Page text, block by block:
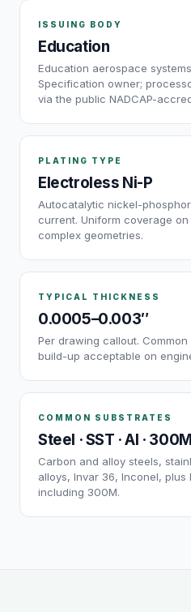
ISSUING BODY
Education
Education aerospace
Specification owner;
via the public NADCAP-
PLATING TYPE
Electroless Ni-P
Autocatalytic nickel-
current. Uniform coverage
complex geometries.
TYPICAL THICKNESS
0.0005–0.003″
Per drawing callout.
build-up acceptable on
COMMON SUBSTRATES
Steel · SST · Al · 300M
Carbon and alloy steels,
alloys, Invar 36, Inconel,
including 300M.